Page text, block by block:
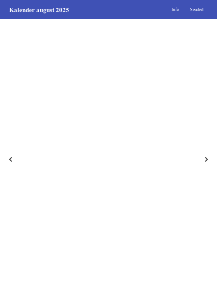
Kalender august 2025 Info Seaded